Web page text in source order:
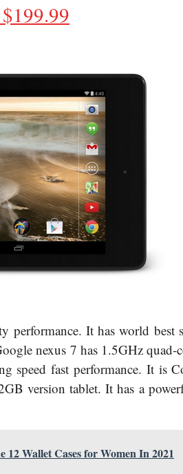
199.99
performance. It has world best
nexus 7 has 1.5GHz quad-
speed fast performance. It is
version tablet. It has a
12 Wallet Cases for Women In 2021